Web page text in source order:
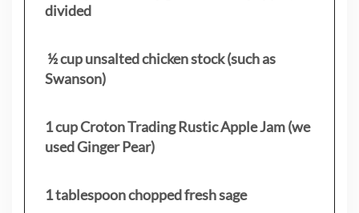
divided
½ cup unsalted chicken stock (such as
Swanson)
1 cup Croton Trading Rustic Apple Jam (we
used Ginger Pear)
1 tablespoon chopped fresh sage